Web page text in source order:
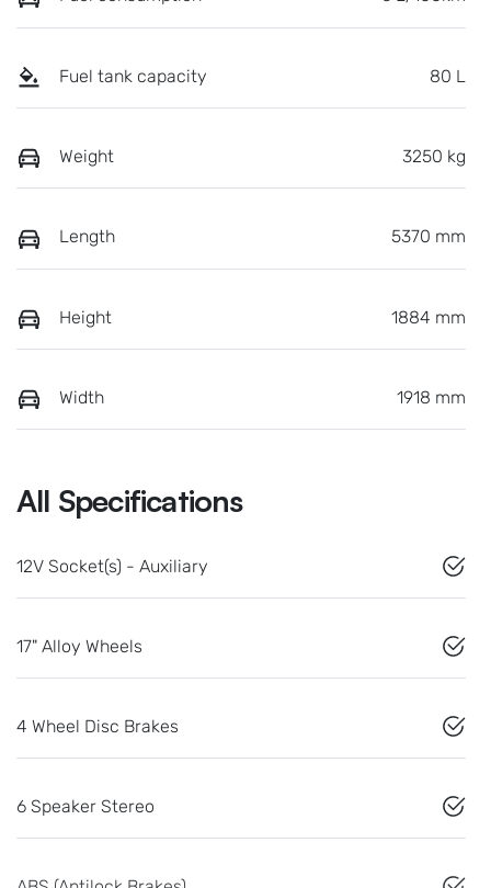
Fuel tank capacity 80 L
Weight 3250 kg
Length 5370 mm
Height 1884 mm
Width 1918 mm
All Specifications
12V Socket(s) - Auxiliary
17" Alloy Wheels
4 Wheel Disc Brakes
6 Speaker Stereo